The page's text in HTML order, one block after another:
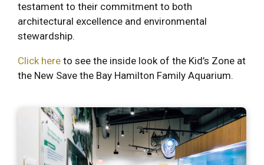
testament to their commitment to both
architectural excellence and environmental
stewardship.
Click here to see the inside look of the Kid’s Zone at
the New Save the Bay Hamilton Family Aquarium.